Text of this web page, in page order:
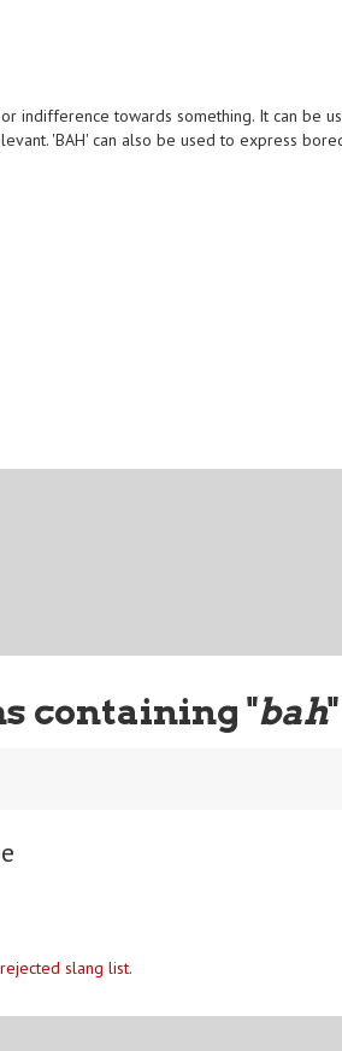
indifference towards something. It can be
'BAH' can also be used to express
containing "bah"
rejected slang list.